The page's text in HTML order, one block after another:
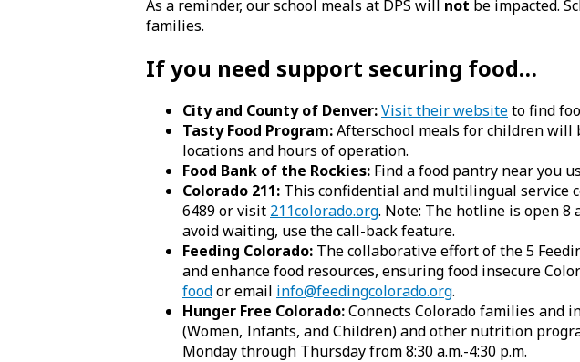
As a reminder, our school meals at DPS will not be impacted.
families.
If you need support securing food…
City and County of Denver:Visit their websiteto find
Tasty Food Program:Afterschool meals for children will
locations and hours of operation.
Food Bank of the Rockies: Find a food pantry near you
Colorado 211: This confidential and multilingual service
6489 or visit 211colorado.org. Note: The hotline is open 8
avoid waiting, use the call-back feature.
Feeding Colorado: The collaborative effort of the 5
and enhance food resources, ensuring food insecure
foodor email info@feedingcolorado.org.
Hunger Free Colorado:Connects Colorado families and
(Women, Infants, and Children) and other nutrition
Monday through Thursday from 8:30 a.m.-4:30 p.m.